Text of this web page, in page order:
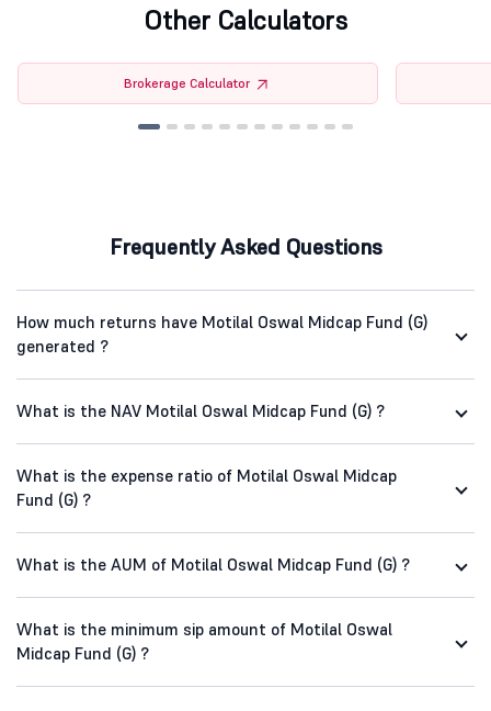
Other Calculators
Brokerage Calculator
Frequently Asked Questions
How much returns have Motilal Oswal Midcap Fund (G)
generated ?
What is the NAV Motilal Oswal Midcap Fund (G) ?
What is the expense ratio of Motilal Oswal Midcap
Fund (G) ?
What is the AUM of Motilal Oswal Midcap Fund (G) ?
What is the minimum sip amount of Motilal Oswal
Midcap Fund (G) ?